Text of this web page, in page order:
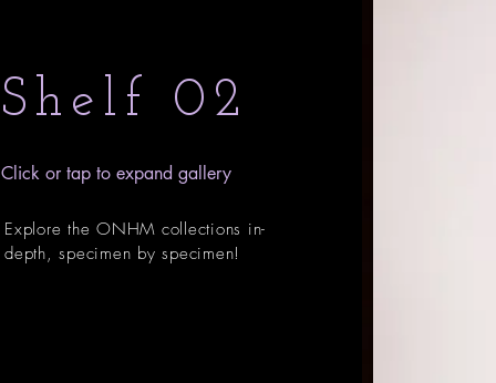
Shelf 02
Click or tap to expand gallery
Explore the ONHM collections in-
depth, specimen by specimen!